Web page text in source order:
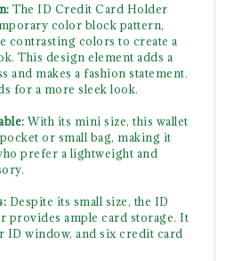
The ID Credit Card Holder
color block pattern,
contrasting colors to create a
This design element adds a
and makes a fashion statement.
for a more sleek look.
With its mini size, this wallet
or small bag, making it
prefer a lightweight and
Despite its small size, the ID
provides ample card storage. It
ID window, and six credit card